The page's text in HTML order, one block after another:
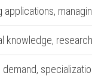
applications,
knowledge,
demand,